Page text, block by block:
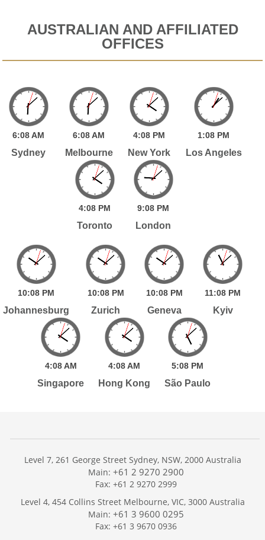
AUSTRALIAN AND AFFILIATED
OFFICES
6:08AM
Sydney
6:08AM
Melbourne
4:08 PM
New York
1:08 PM
Los Angeles
4:08 PM
Toronto
9:08 PM
London
10:08 PM
Johannesburg
10:08 PM
Zurich
10:08 PM
Geneva
11:08 PM
Kyiv
4:08 AM
Singapore
4:08AM
Hong Kong
5:08 PM
São Paulo
Services
Publications
Level 7, 261 George Street Sydney, NSW, 2000 Australia
Main: +61 2 9270 2900
Fax: +61 2 9270 2999
Level 4, 454 Collins Street Melbourne, VIC, 3000 Australia
Main: +61 3 9600 0295
Fax: +61 3 9670 0936